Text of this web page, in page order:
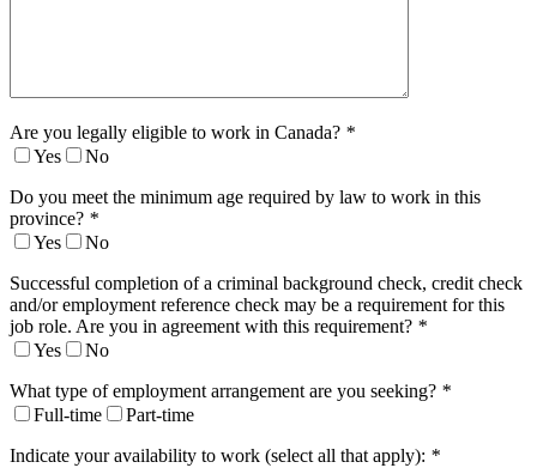
Are you legally eligible to work in Canada? *
Yes
No
Do you meet the minimum age required by law to work in this
province? *
Yes
No
Successful completion of a criminal background check, credit check
and/or employment reference check may be a requirement for this
job role. Are you in agreement with this requirement? *
Yes
No
What type of employment arrangement are you seeking? *
Full-time
Part-time
Indicate your availability to work (select all that apply): *